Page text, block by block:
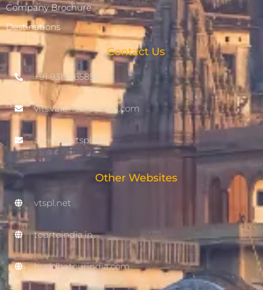
Company Brochure
Destinations
Contact Us
+91 9319065858
vits.vaibhav@gmail.com
arvind@vtspl.net
Other Websites
vtspl.net
tourtoindia.in
buddhatourindia.com